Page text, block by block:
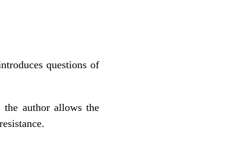
questions of
the author allows the